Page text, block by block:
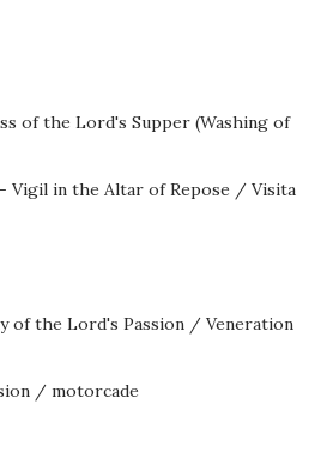
of the Lord's Supper (Washing of
Vigil in the Altar of Repose / Visita
of the Lord's Passion / Veneration
/ motorcade